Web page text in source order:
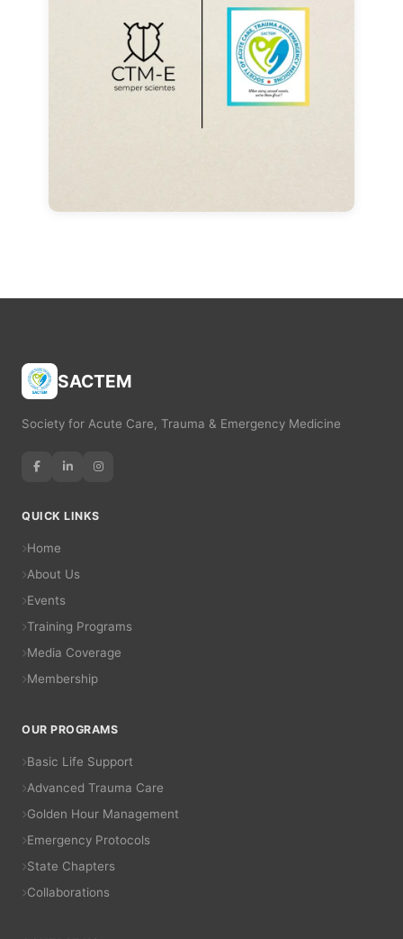
SACTEM
Society for Acute Care, Trauma & Emergency Medicine
QUICK LINKS
Home
About Us
Events
Training Programs
Media Coverage
Membership
OUR PROGRAMS
Basic Life Support
Advanced Trauma Care
Golden Hour Management
Emergency Protocols
State Chapters
Collaborations